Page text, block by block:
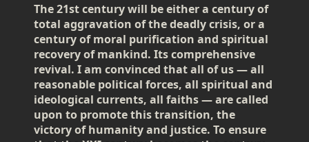
The 21st century will be either a century of
total aggravation of the deadly crisis, or a
century of moral purification and spiritual
recovery of mankind. Its comprehensive
revival. I am convinced that all of us — all
reasonable political forces, all spiritual and
ideological currents, all faiths — are called
upon to promote this transition, the
victory of humanity and justice. To ensure